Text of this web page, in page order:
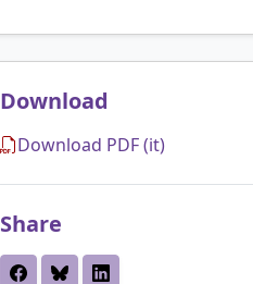
Download
Download PDF (it)
Share